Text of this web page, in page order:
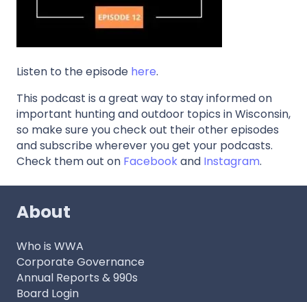
Listen to the episode here.
This podcast is a great way to stay informed on
important hunting and outdoor topics in Wisconsin,
so make sure you check out their other episodes
and subscribe wherever you get your podcasts.
Check them out on Facebookand Instagram.
About
Who is WWA
Corporate Governance
Annual Reports & 990s
Board Login